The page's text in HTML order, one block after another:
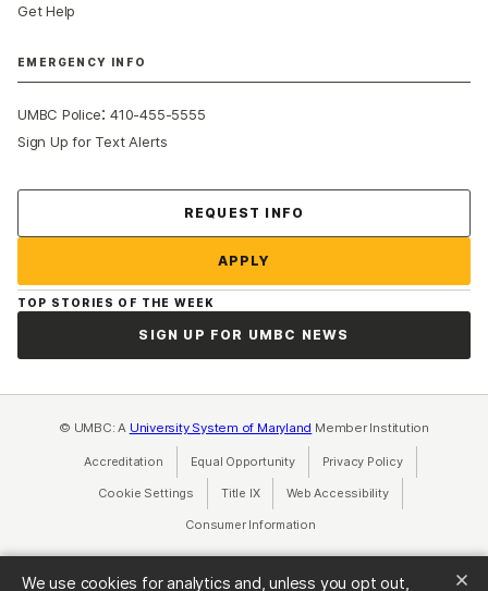
We use cookies for analytics and, unless you opt out,
Get Help
EMERGENCY INFO
UMBC Police:410-455-5555
Sign Up for Text Alerts
REQUEST INFO
APPLY
TOP STORIES OF THE WEEK
SIGN UP FOR UMBC NEWS
© UMBC: A University System of Maryland Member Institution
Accreditation Equal Opportunity(opens in a new tab)
Privacy Policy(opens in a
Cookie Settings Title IX(opens in a new tab)
Web Accessibility(opens in a new
Consumer Information